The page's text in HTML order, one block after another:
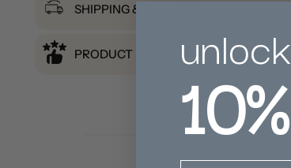
SHIPPING & RETURNS
PRODUCT REVIEWSunlock
10%